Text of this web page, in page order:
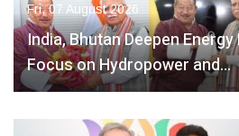
Fri, 07 August 2026
India, Bhutan Deepen
Focus on Hydropower and…